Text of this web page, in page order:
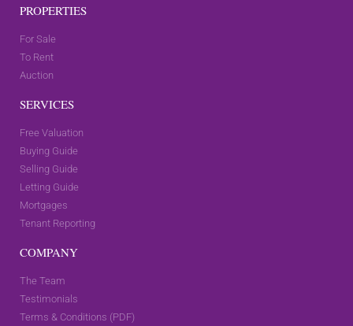
PROPERTIES
For Sale
To Rent
Auction
SERVICES
Free Valuation
Buying Guide
Selling Guide
Letting Guide
Mortgages
Tenant Reporting
COMPANY
The Team
Testimonials
Terms & Conditions (PDF)